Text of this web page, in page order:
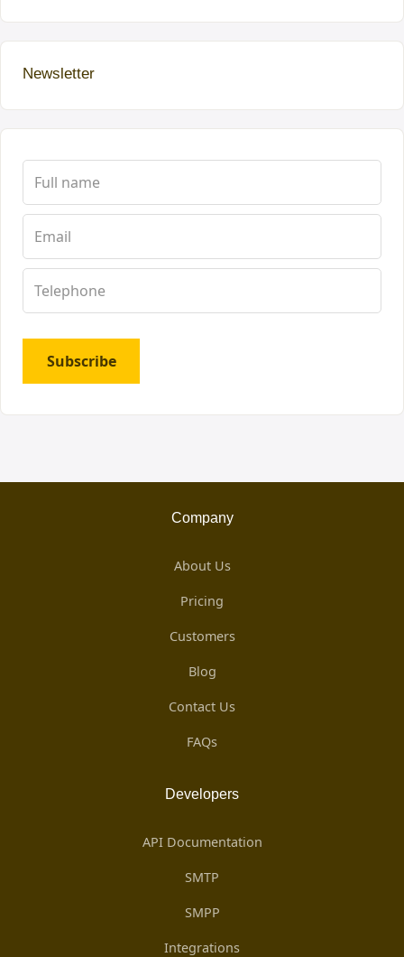
Newsletter
Subscribe
Company
About Us
Pricing
Customers
Blog
Contact Us
FAQs
Developers
API Documentation
SMTP
SMPP
Integrations